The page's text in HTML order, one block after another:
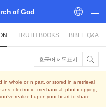
of God
TRUTH BOOKS BIBLE Q&A
한국어 제목표시
in whole or in part, or stored in a retrieval
electronic, mechanical, photocopying,
realized upon your heart to share